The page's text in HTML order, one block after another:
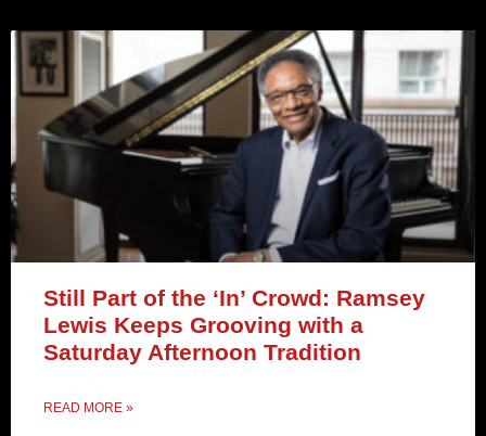
Still Part of the ‘In’ Crowd: Ramsey
Lewis Keeps Grooving with a
Saturday Afternoon Tradition
READ MORE »